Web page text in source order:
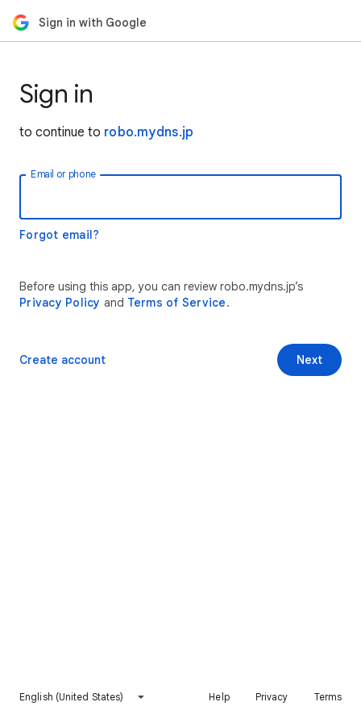
Sign in with Google
Sign in
to continue to robo.mydns.jp
Email or phone
Forgot email?
Before using this app, you can review robo.mydns.jp’s
Privacy Policy and Terms of Service.
Next
Create account
English (United States) Help Privacy Terms